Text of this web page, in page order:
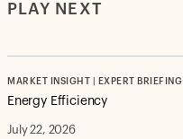
PLAY NEXT
MARKET INSIGHT | EXPERT BRIEFING
Energy Efficiency
July 22, 2026